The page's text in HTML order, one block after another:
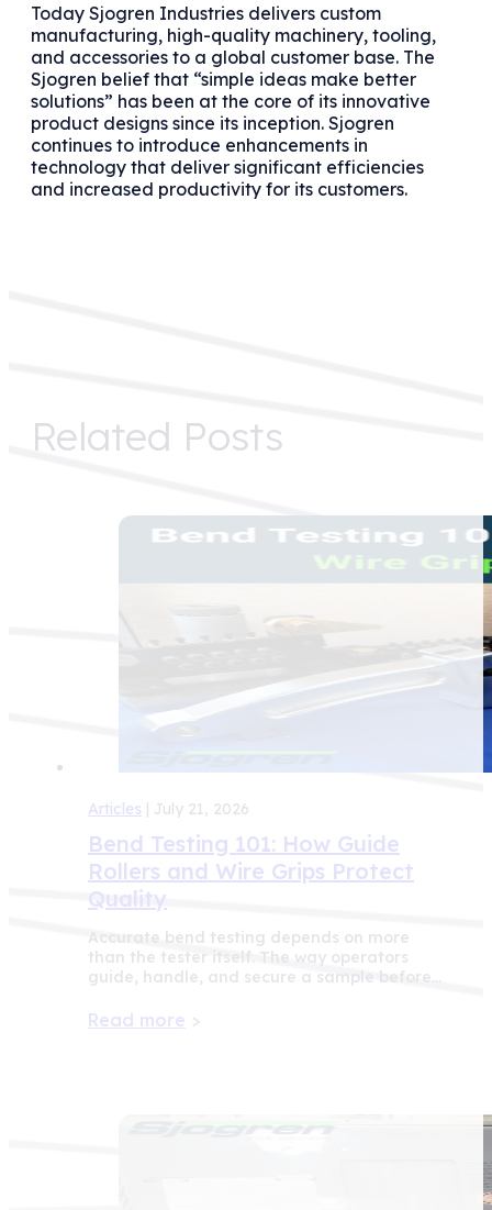
Today Sjogren Industries delivers custom
manufacturing, high-quality machinery, tooling,
and accessories to a global customer base. The
Sjogren belief that “simple ideas make better
solutions” has been at the core of its innovative
product designs since its inception. Sjogren
continues to introduce enhancements in
technology that deliver significant efficiencies
and increased productivity for its customers.
Related Posts
Articles | July 21, 2026
Bend Testing 101: How Guide
Rollers and Wire Grips Protect
Quality
Accurate bend testing depends on more
than the tester itself. The way operators
guide, handle, and secure a sample before…
Read more >